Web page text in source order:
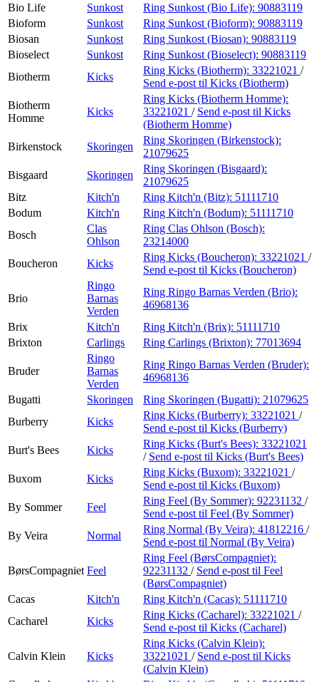
Bio Life
Sunkost Ring Sunkost (Bio Life): 90883119
Bioform
Sunkost Ring Sunkost (Bioform): 90883119
Biosan
Sunkost Ring Sunkost (Biosan): 90883119
Bioselect
Sunkost Ring Sunkost (Bioselect): 90883119
Biotherm
Kicks
Ring Kicks (Biotherm): 33221021 /
Send e-post til Kicks (Biotherm)
Biotherm
Homme
Kicks
Ring Kicks (Biotherm Homme):
33221021 / Send e-post til Kicks
(Biotherm Homme)
Birkenstock
Skoringen
Ring Skoringen (Birkenstock):
21079625
Bisgaard
Skoringen
Ring Skoringen (Bisgaard):
21079625
Bitz
Kitch'n Ring Kitch'n (Bitz): 51111710
Bodum
Kitch'n Ring Kitch'n (Bodum): 51111710
Bosch
Clas
Ohlson
Ring Clas Ohlson (Bosch):
23214000
Boucheron
Kicks
Ring Kicks (Boucheron): 33221021 /
Send e-post til Kicks (Boucheron)
Brio
Ringo
Barnas
Verden
Ring Ringo Barnas Verden (Brio):
46968136
Brix
Kitch'n Ring Kitch'n (Brix): 51111710
Brixton
Carlings Ring Carlings (Brixton): 77013694
Bruder
Ringo
Barnas
Verden
Ring Ringo Barnas Verden (Bruder):
46968136
Bugatti
Skoringen Ring Skoringen (Bugatti): 21079625
Burberry
Kicks
Ring Kicks (Burberry): 33221021 /
Send e-post til Kicks (Burberry)
Burt's Bees
Kicks
Ring Kicks (Burt's Bees): 33221021
/ Send e-post til Kicks (Burt's Bees)
Buxom
Kicks
Ring Kicks (Buxom): 33221021 /
Send e-post til Kicks (Buxom)
By Sommer
Feel
Ring Feel (By Sommer): 92231132 /
Send e-post til Feel (By Sommer)
By Veira
Normal
Ring Normal (By Veira): 41812216 /
Send e-post til Normal (By Veira)
BørsCompagniet Feel
Ring Feel (BørsCompagniet):
92231132 / Send e-post til Feel
(BørsCompagniet)
Cacas
Kitch'n Ring Kitch'n (Cacas): 51111710
Cacharel
Kicks
Ring Kicks (Cacharel): 33221021 /
Send e-post til Kicks (Cacharel)
Calvin Klein Kicks
Ring Kicks (Calvin Klein):
33221021 / Send e-post til Kicks
(Calvin Klein)